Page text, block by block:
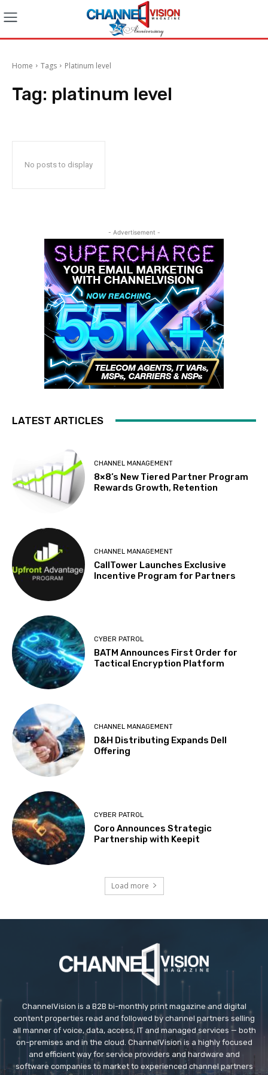
Home Tags Platinum level
Tag: platinum level
No posts to display
- Advertisement -
LATEST ARTICLES
CHANNEL MANAGEMENT
8×8’s New Tiered Partner Program
Rewards Growth, Retention
CHANNEL MANAGEMENT
CallTower Launches Exclusive
Incentive Program for Partners
CYBER PATROL
BATM Announces First Order for
Tactical Encryption Platform
CHANNEL MANAGEMENT
D&H Distributing Expands Dell
Offering
CYBER PATROL
Coro Announces Strategic
Partnership with Keepit
Load more
ChannelVision is a B2B bi-monthly print magazine and digital
content properties read and followed by channel partners selling
all manner of voice, data, access, IT and managed services — both
on-premises and in the cloud. ChannelVision is a highly focused
and efficient way for service providers and hardware and
software companies to market to experienced channel partners